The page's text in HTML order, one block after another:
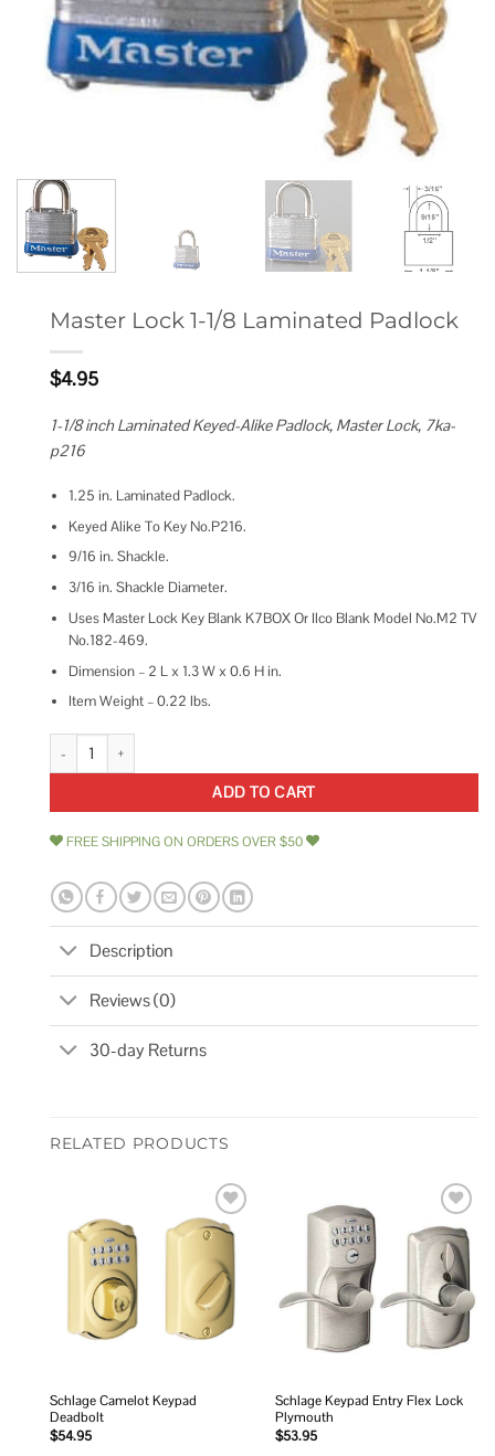
Master Lock 1-1/8 Laminated Padlock
$4.95
1-1/8 inch Laminated Keyed-Alike Padlock, Master Lock, 7ka-
p216
1.25 in. Laminated Padlock.
Keyed Alike To Key No.P216.
9/16 in. Shackle.
3/16 in. Shackle Diameter.
Uses Master Lock Key Blank K7BOX Or Ilco Blank Model No.M2 TV
No.182-469.
Dimension – 2 L x 1.3 W x 0.6 H in.
Item Weight – 0.22 lbs.
Master Lock 1-1/8 Laminated Padlock quantity
ADD TO CART
FREE SHIPPING ON ORDERS OVER $50
Description
Reviews (0)
30-day Returns
RELATED PRODUCTS
Add to
wishlist
Schlage Camelot Keypad
Deadbolt
$54.95
Add to
wishlist
Schlage Keypad Entry Flex Lock
Plymouth
$53.95